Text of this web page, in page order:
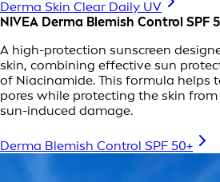
Derma Skin Clear Daily UV
NIVEA Derma Blemish Control SPF
A high-protection sunscreen
skin, combining effective sun
of Niacinamide. This formula helps
pores while protecting the skin
sun-induced damage.
Derma Blemish Control SPF 50+